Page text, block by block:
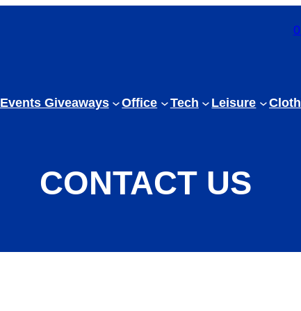
Events Giveaways Office Tech Leisure
CONTACT US